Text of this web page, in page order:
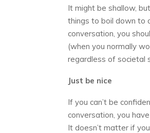
It might be shallow,
things to boil down to
conversation, you
(when you normally
regardless of societal
Just be nice
If you can’t be
conversation, you
It doesn’t matter if